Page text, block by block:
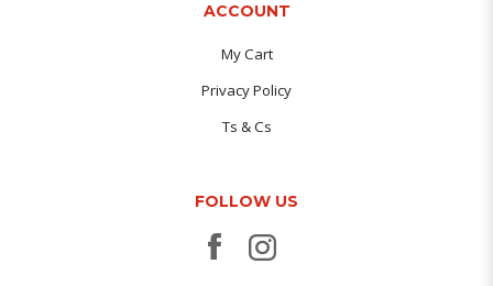
ACCOUNT
My Cart
Privacy Policy
Ts & Cs
FOLLOW US